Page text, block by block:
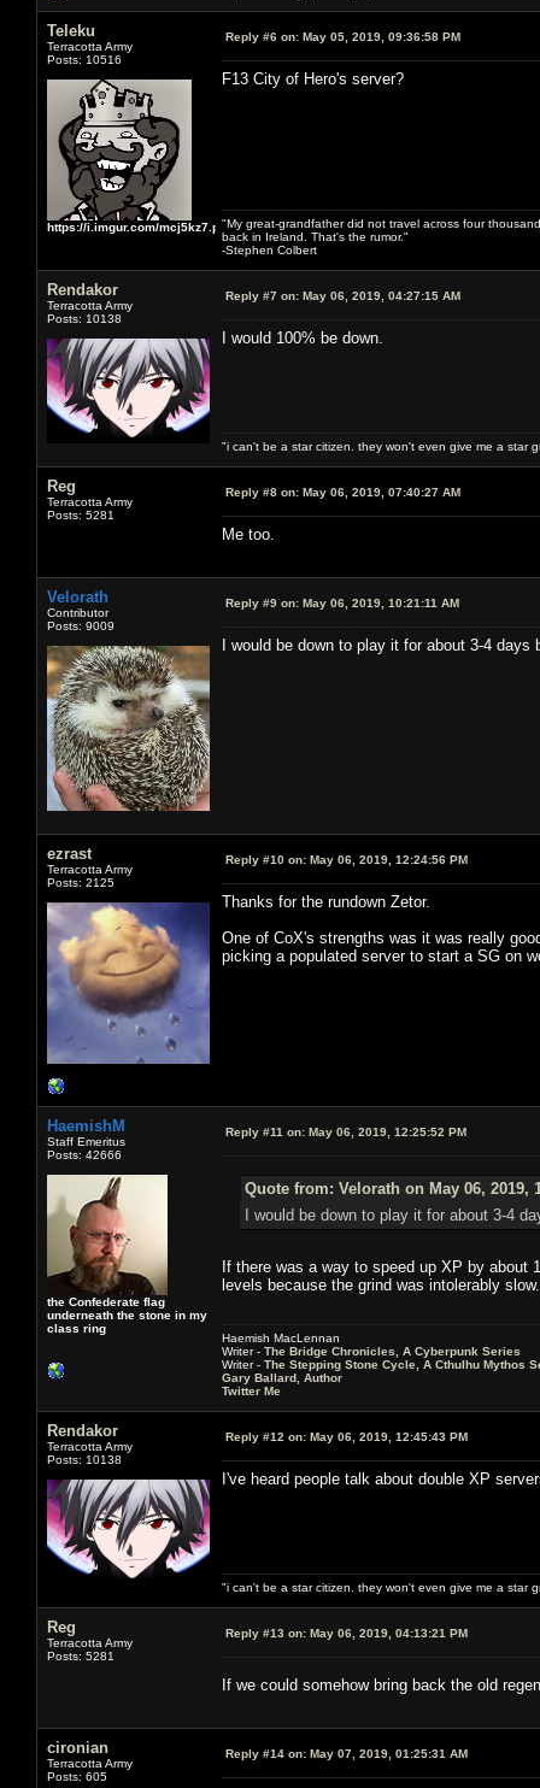
Teleku
Terracotta Army
Posts: 10516
https://i.imgur.com/mcj5kz7.png
Reply #6 on: May 05, 2019, 09:36:58 PM
F13 City of Hero's server?
"My great-grandfather did not travel across four
back in Ireland. That's the rumor."
-Stephen Colbert
Rendakor
Terracotta Army
Posts: 10138
Reply #7 on: May 06, 2019, 04:27:15 AM
I would 100% be down.
"i can't be a star citizen. they won't even give me a star
Reg
Terracotta Army
Posts: 5281
Reply #8 on: May 06, 2019, 07:40:27 AM
Me too.
Velorath
Contributor
Posts: 9009
Reply #9 on: May 06, 2019, 10:21:11 AM
I would be down to play it for about 3-4
ezrast
Terracotta Army
Posts: 2125
Reply #10 on: May 06, 2019, 12:24:56 PM
Thanks for the rundown Zetor.
One of CoX's strengths was it was really
picking a populated server to start a SG on
HaemishM
Staff Emeritus
Posts: 42666
the Confederate flag
underneath the stone in my
class ring
Reply #11 on: May 06, 2019, 12:25:52 PM
Quote from: Velorath on May 06, 2019,
I would be down to play it for about 3-4
If there was a way to speed up XP by about
levels because the grind was intolerably slow.
Haemish MacLennan
Writer - The Bridge Chronicles, A Cyberpunk Series
Writer - The Stepping Stone Cycle, A Cthulhu Mythos
Gary Ballard, Author
Twitter Me
Rendakor
Terracotta Army
Posts: 10138
Reply #12 on: May 06, 2019, 12:45:43 PM
I've heard people talk about double XP
"i can't be a star citizen. they won't even give me a star
Reg
Terracotta Army
Posts: 5281
Reply #13 on: May 06, 2019, 04:13:21 PM
If we could somehow bring back the old
cironian
Terracotta Army
Posts: 605
Reply #14 on: May 07, 2019, 01:25:31 AM